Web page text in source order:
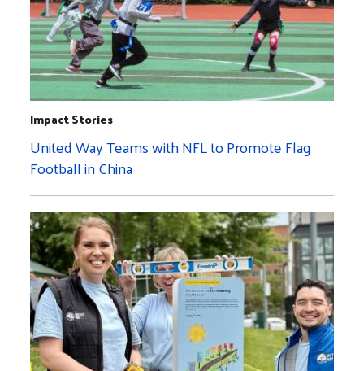
Impact Stories
United Way Teams with NFL to Promote Flag
Football in China